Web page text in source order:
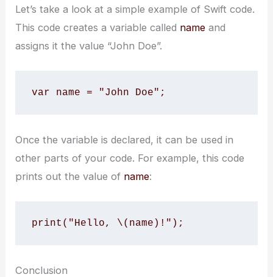
Let’s take a look at a simple example of Swift code.
This code creates a variable called name and
assigns it the value “John Doe”.
var name = "John Doe";
Once the variable is declared, it can be used in
other parts of your code. For example, this code
prints out the value of name:
print("Hello, \(name)!");
Conclusion